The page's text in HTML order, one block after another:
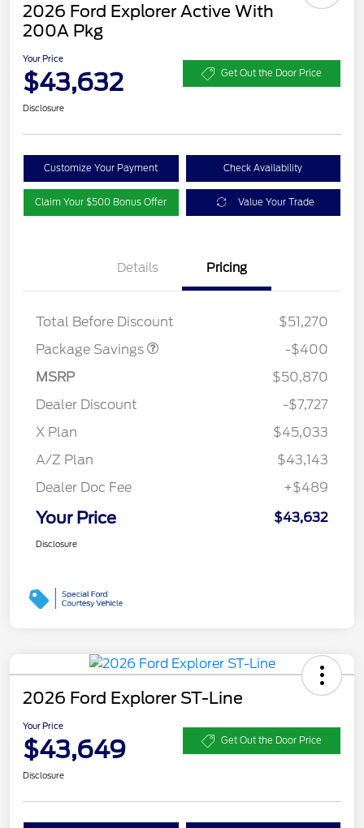
2026 Ford Explorer Active With
200A Pkg
Your Price
$43,632 Get Out the Door Price
Disclosure
Customize Your Payment Check Availability
Claim Your $500 Bonus Offer Value Your Trade
Details Pricing
Total Before Discount
$51,270
Package Savings
PANO FIXED GLASS
$400
-$400
MSRP
$50,870
Dealer Discount
-$7,727
X Plan
$45,033
A/Z Plan
$43,143
Dealer Doc Fee
+$489
Your Price $43,632
Disclosure
2026 Ford Explorer ST-Line
Your Price
$43,649 Get Out the Door Price
Disclosure